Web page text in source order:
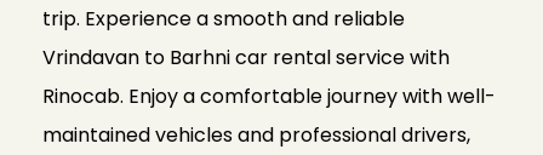
trip. Experience a smooth and reliable
Vrindavan to Barhni car rental service with
Rinocab. Enjoy a comfortable journey with well-
maintained vehicles and professional drivers,